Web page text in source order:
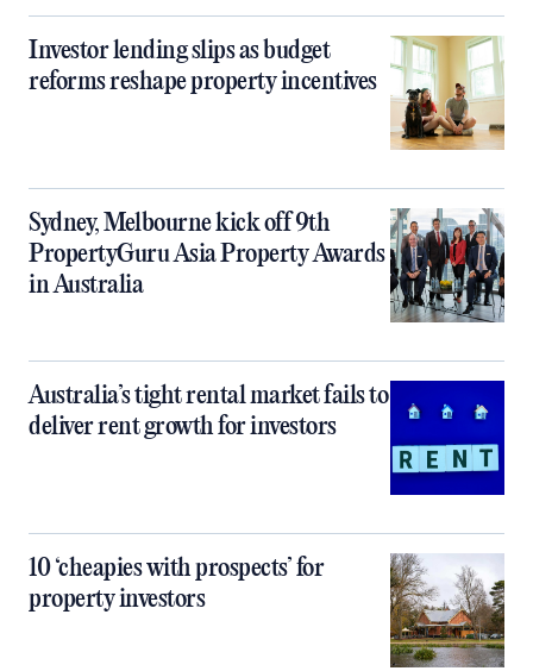
Investor lending slips as budget
reforms reshape property incentives
Sydney, Melbourne kick off 9th
PropertyGuru Asia Property Awards
in Australia
Australia’s tight rental market fails to
deliver rent growth for investors
10 ‘cheapies with prospects’ for
property investors